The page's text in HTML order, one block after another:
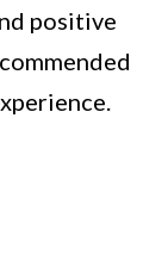
positive